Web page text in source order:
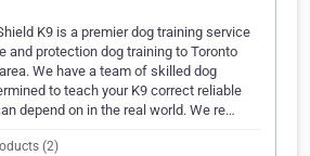
K9 is a premier dog training service
and protection dog training to Toronto
We have a team of skilled dog
to teach your K9 correct reliable
depend on in the real world. We re…
(2)